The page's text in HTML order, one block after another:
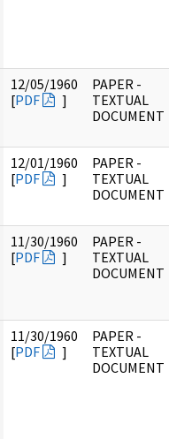
12/05/1960
[PDF ]
PAPER -
TEXTUAL
DOCUMENT
12/01/1960
[PDF ]
PAPER -
TEXTUAL
DOCUMENT
11/30/1960
[PDF ]
PAPER -
TEXTUAL
DOCUMENT
11/30/1960
[PDF ]
PAPER -
TEXTUAL
DOCUMENT